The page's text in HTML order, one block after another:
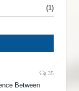
(1)
35
Between